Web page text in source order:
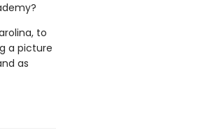
to
a picture
as